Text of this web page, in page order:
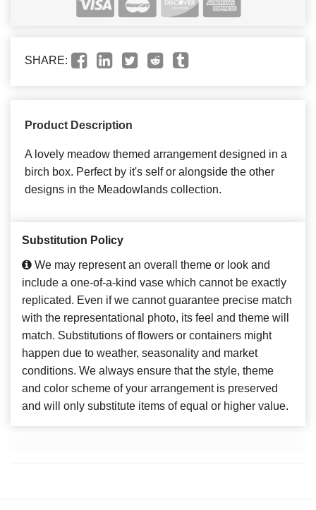
SHARE:
Product Description
A lovely meadow themed arrangement designed in a
birch box. Perfect by it's self or alongside the other
designs in the Meadowlands collection.
Substitution Policy
We may represent an overall theme or look and
include a one-of-a-kind vase which cannot be exactly
replicated. Even if we cannot guarantee precise match
with the representational photo, its feel and theme will
match. Substitutions of flowers or containers might
happen due to weather, seasonality and market
conditions. We always ensure that the style, theme
and color scheme of your arrangement is preserved
and will only substitute items of equal or higher value.